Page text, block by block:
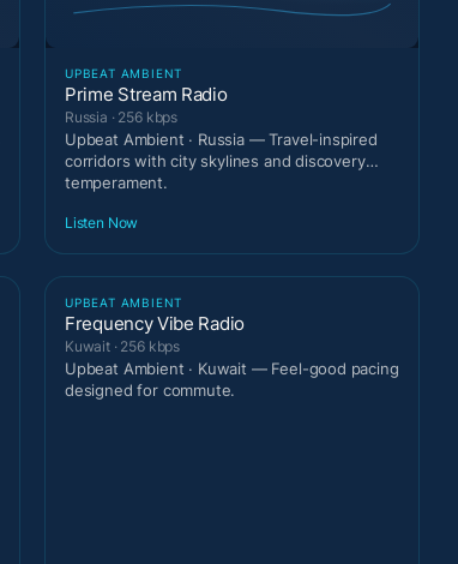
UPBEAT AMBIENT
Prime Stream Radio
Russia · 256 kbps
Upbeat Ambient · Russia — Travel-inspired
corridors with city skylines and discovery
temperament.
Listen Now
UPBEAT AMBIENT
Frequency Vibe Radio
Kuwait · 256 kbps
Upbeat Ambient · Kuwait — Feel-good pacing
designed for commute.